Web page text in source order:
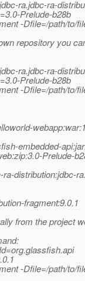
ra.jdbc-ra-
Prelude-b28b
-Dfile=/path/to/
repository you
ra.jdbc-ra-
Prelude-b28b
-Dfile=/path/to/
embedded-
Prelude-
distribution:jdbc-
fragment:9.0.1
from the project
-Dfile=/path/to/